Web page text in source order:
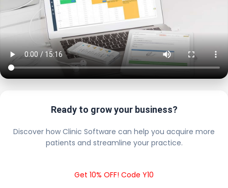
Ready to grow your business?
Discover how Clinic Software can help you acquire more
patients and streamline your practice.
Get 10% OFF! Code Y10